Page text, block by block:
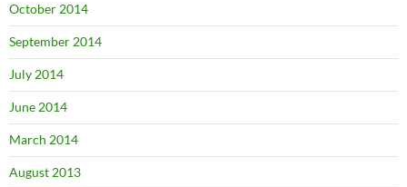
October 2014
September 2014
July 2014
June 2014
March 2014
August 2013